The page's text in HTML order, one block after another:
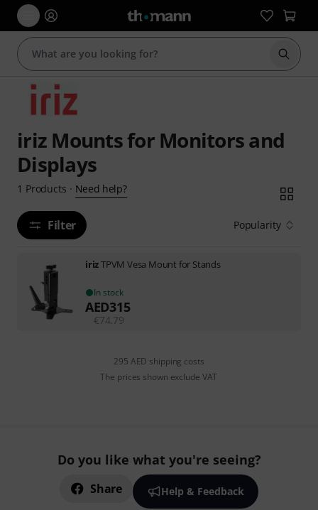
Start
iriz Mounts for Monitors and
Displays
1 Products · Need help?
Filter Popularity
irizTPVM Vesa Mount for Stands
In stock
AED315
€74.79
295 AED shipping costs
The prices shown exclude VAT
Do you like what you're seeing?
Share Help & Feedback